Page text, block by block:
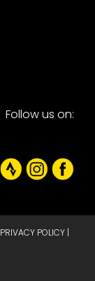
Follow us on:
PRIVACY POLICY |